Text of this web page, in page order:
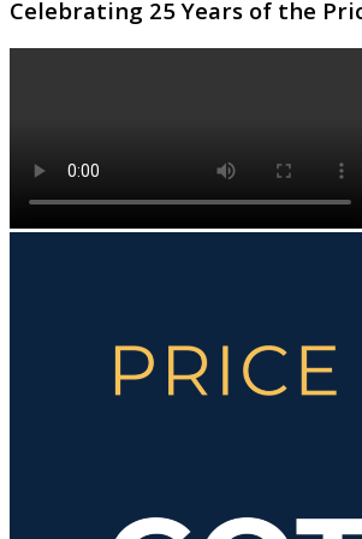
Celebrating 25 Years of the